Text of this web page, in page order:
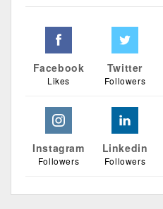
Facebook
Likes
Twitter
Followers
Instagram
Followers
Linkedin
Followers